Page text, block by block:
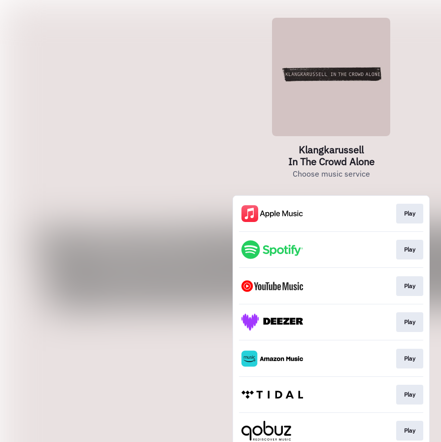
Klangkarussell
In The Crowd Alone
Choose music service
Play
Play
Play
Play
Play
Play
Play